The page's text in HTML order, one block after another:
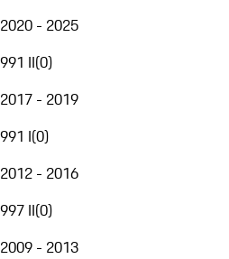
2020 - 2025
991 II(0)
2017 - 2019
991 I(0)
2012 - 2016
997 II(0)
2009 - 2013